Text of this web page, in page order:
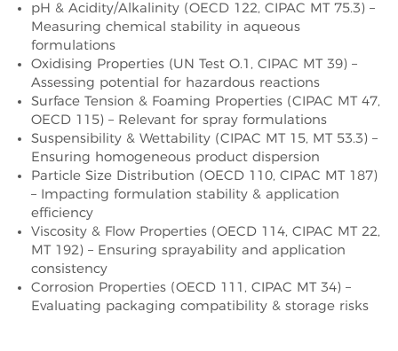
pH & Acidity/Alkalinity (OECD 122, CIPAC MT 75.3) –
Measuring chemical stability in aqueous
formulations
Oxidising Properties (UN Test O.1, CIPAC MT 39) –
Assessing potential for hazardous reactions
Surface Tension & Foaming Properties (CIPAC MT 47,
OECD 115) – Relevant for spray formulations
Suspensibility & Wettability (CIPAC MT 15, MT 53.3) –
Ensuring homogeneous product dispersion
Particle Size Distribution (OECD 110, CIPAC MT 187)
– Impacting formulation stability & application
efficiency
Viscosity & Flow Properties (OECD 114, CIPAC MT 22,
MT 192) – Ensuring sprayability and application
consistency
Corrosion Properties (OECD 111, CIPAC MT 34) –
Evaluating packaging compatibility & storage risks